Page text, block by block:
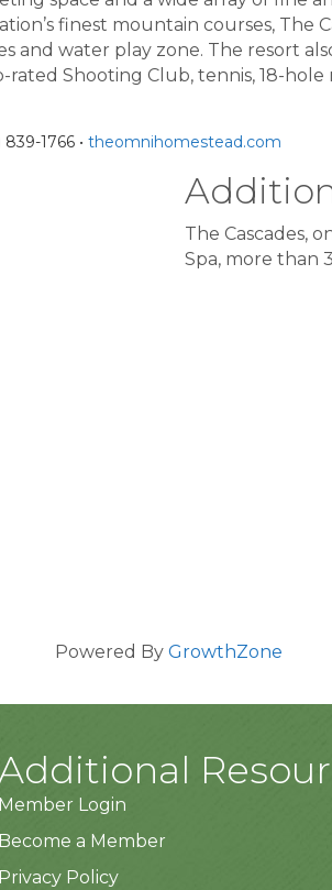
finest mountain courses, The
and water play zone. The resort
Shooting Club, tennis, 18-
1766 • theomnihomestead.com
The Cascades,
Spa, more than
Powered By GrowthZone
Member Login
Become a Member
Privacy Policy